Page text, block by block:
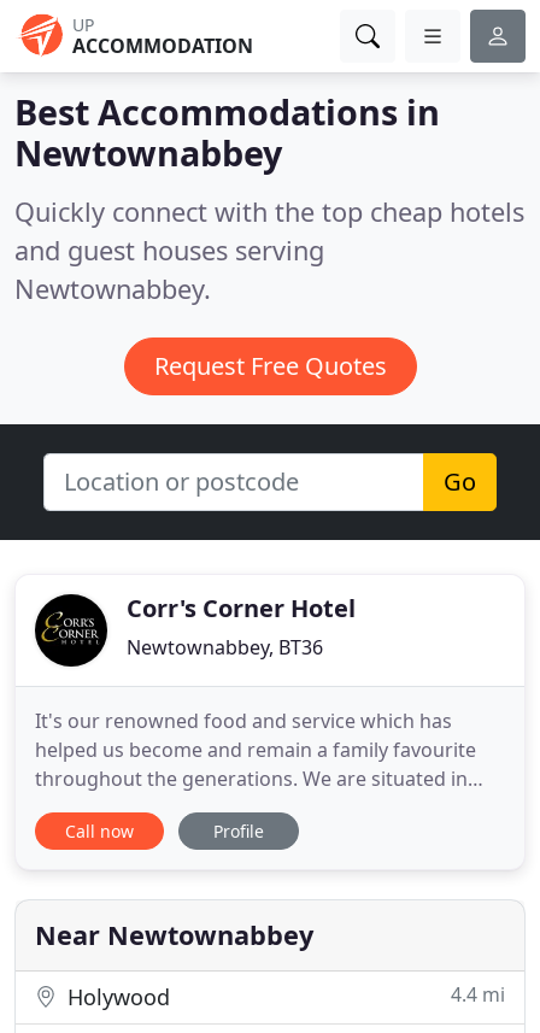
UP
ACCOMMODATION
Best Accommodations in
Newtownabbey
Quickly connect with the top cheap hotels
and guest houses serving
Newtownabbey.
Request Free Quotes
Go
Corr's Corner Hotel
Newtownabbey, BT36
It's our renowned food and service which has
helped us become and remain a family favourite
throughout the generations. We are situated in
Newtownabbey, County Antrim only 7 miles from
the buzzing Belfast City Centre. We are easily
City Airport as well as the ferry ports in Larne and
Belfast. From
Call now Profile
Near Newtownabbey
Holywood 4.4 mi